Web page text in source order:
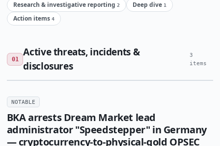
Research & investigative reporting 2 Deep dive 1
Action items 4
01
Active threats, incidents &
disclosures
3
items
NOTABLE
BKA arrests Dream Market lead
administrator "Speedstepper" in Germany
— cryptocurrency-to-physical-gold OPSEC